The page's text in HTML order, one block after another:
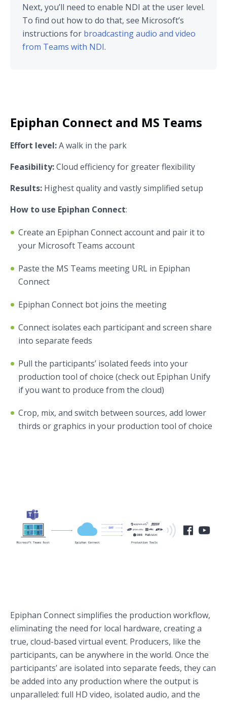
Next, you’ll need to enable NDI at the user level.
To find out how to do that, see Microsoft’s
instructions for broadcasting audio and video
from Teams with NDI.
Epiphan Connect and MS Teams
Effort level:A walk in the park
Feasibility:Cloud efficiency for greater flexibility
Results: Highest quality and vastly simplified setup
How to use Epiphan Connect:
Create an Epiphan Connect account and pair it to
your Microsoft Teams account
Paste the MS Teams meeting URL in Epiphan
Connect
Epiphan Connect bot joins the meeting
Connect isolates each participant and screen share
into separate feeds
Pull the participants’ isolated feeds into your
production tool of choice (check out Epiphan Unify
if you want to produce from the cloud)
Crop, mix, and switch between sources, add lower
thirds or graphics in your production tool of choice
Epiphan Connect simplifies the production workflow,
eliminating the need for local hardware, creating a
true, cloud-based virtual event. Producers, like the
participants, can be anywhere in the world. Once the
participants’ are isolated into separate feeds, they can
be added into any production where the output is
unparalleled: full HD video, isolated audio, and the